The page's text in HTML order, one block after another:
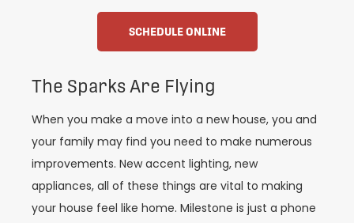
SCHEDULE ONLINE
The Sparks Are Flying
When you make a move into a new house, you and
your family may find you need to make numerous
improvements. New accent lighting, new
appliances, all of these things are vital to making
your house feel like home. Milestone is just a phone